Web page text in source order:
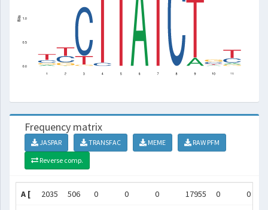
Frequency matrix
JASPAR TRANSFAC MEME
RAW PFM
Reverse comp.
A [ 2035 506 0 0 0 17955 0 0